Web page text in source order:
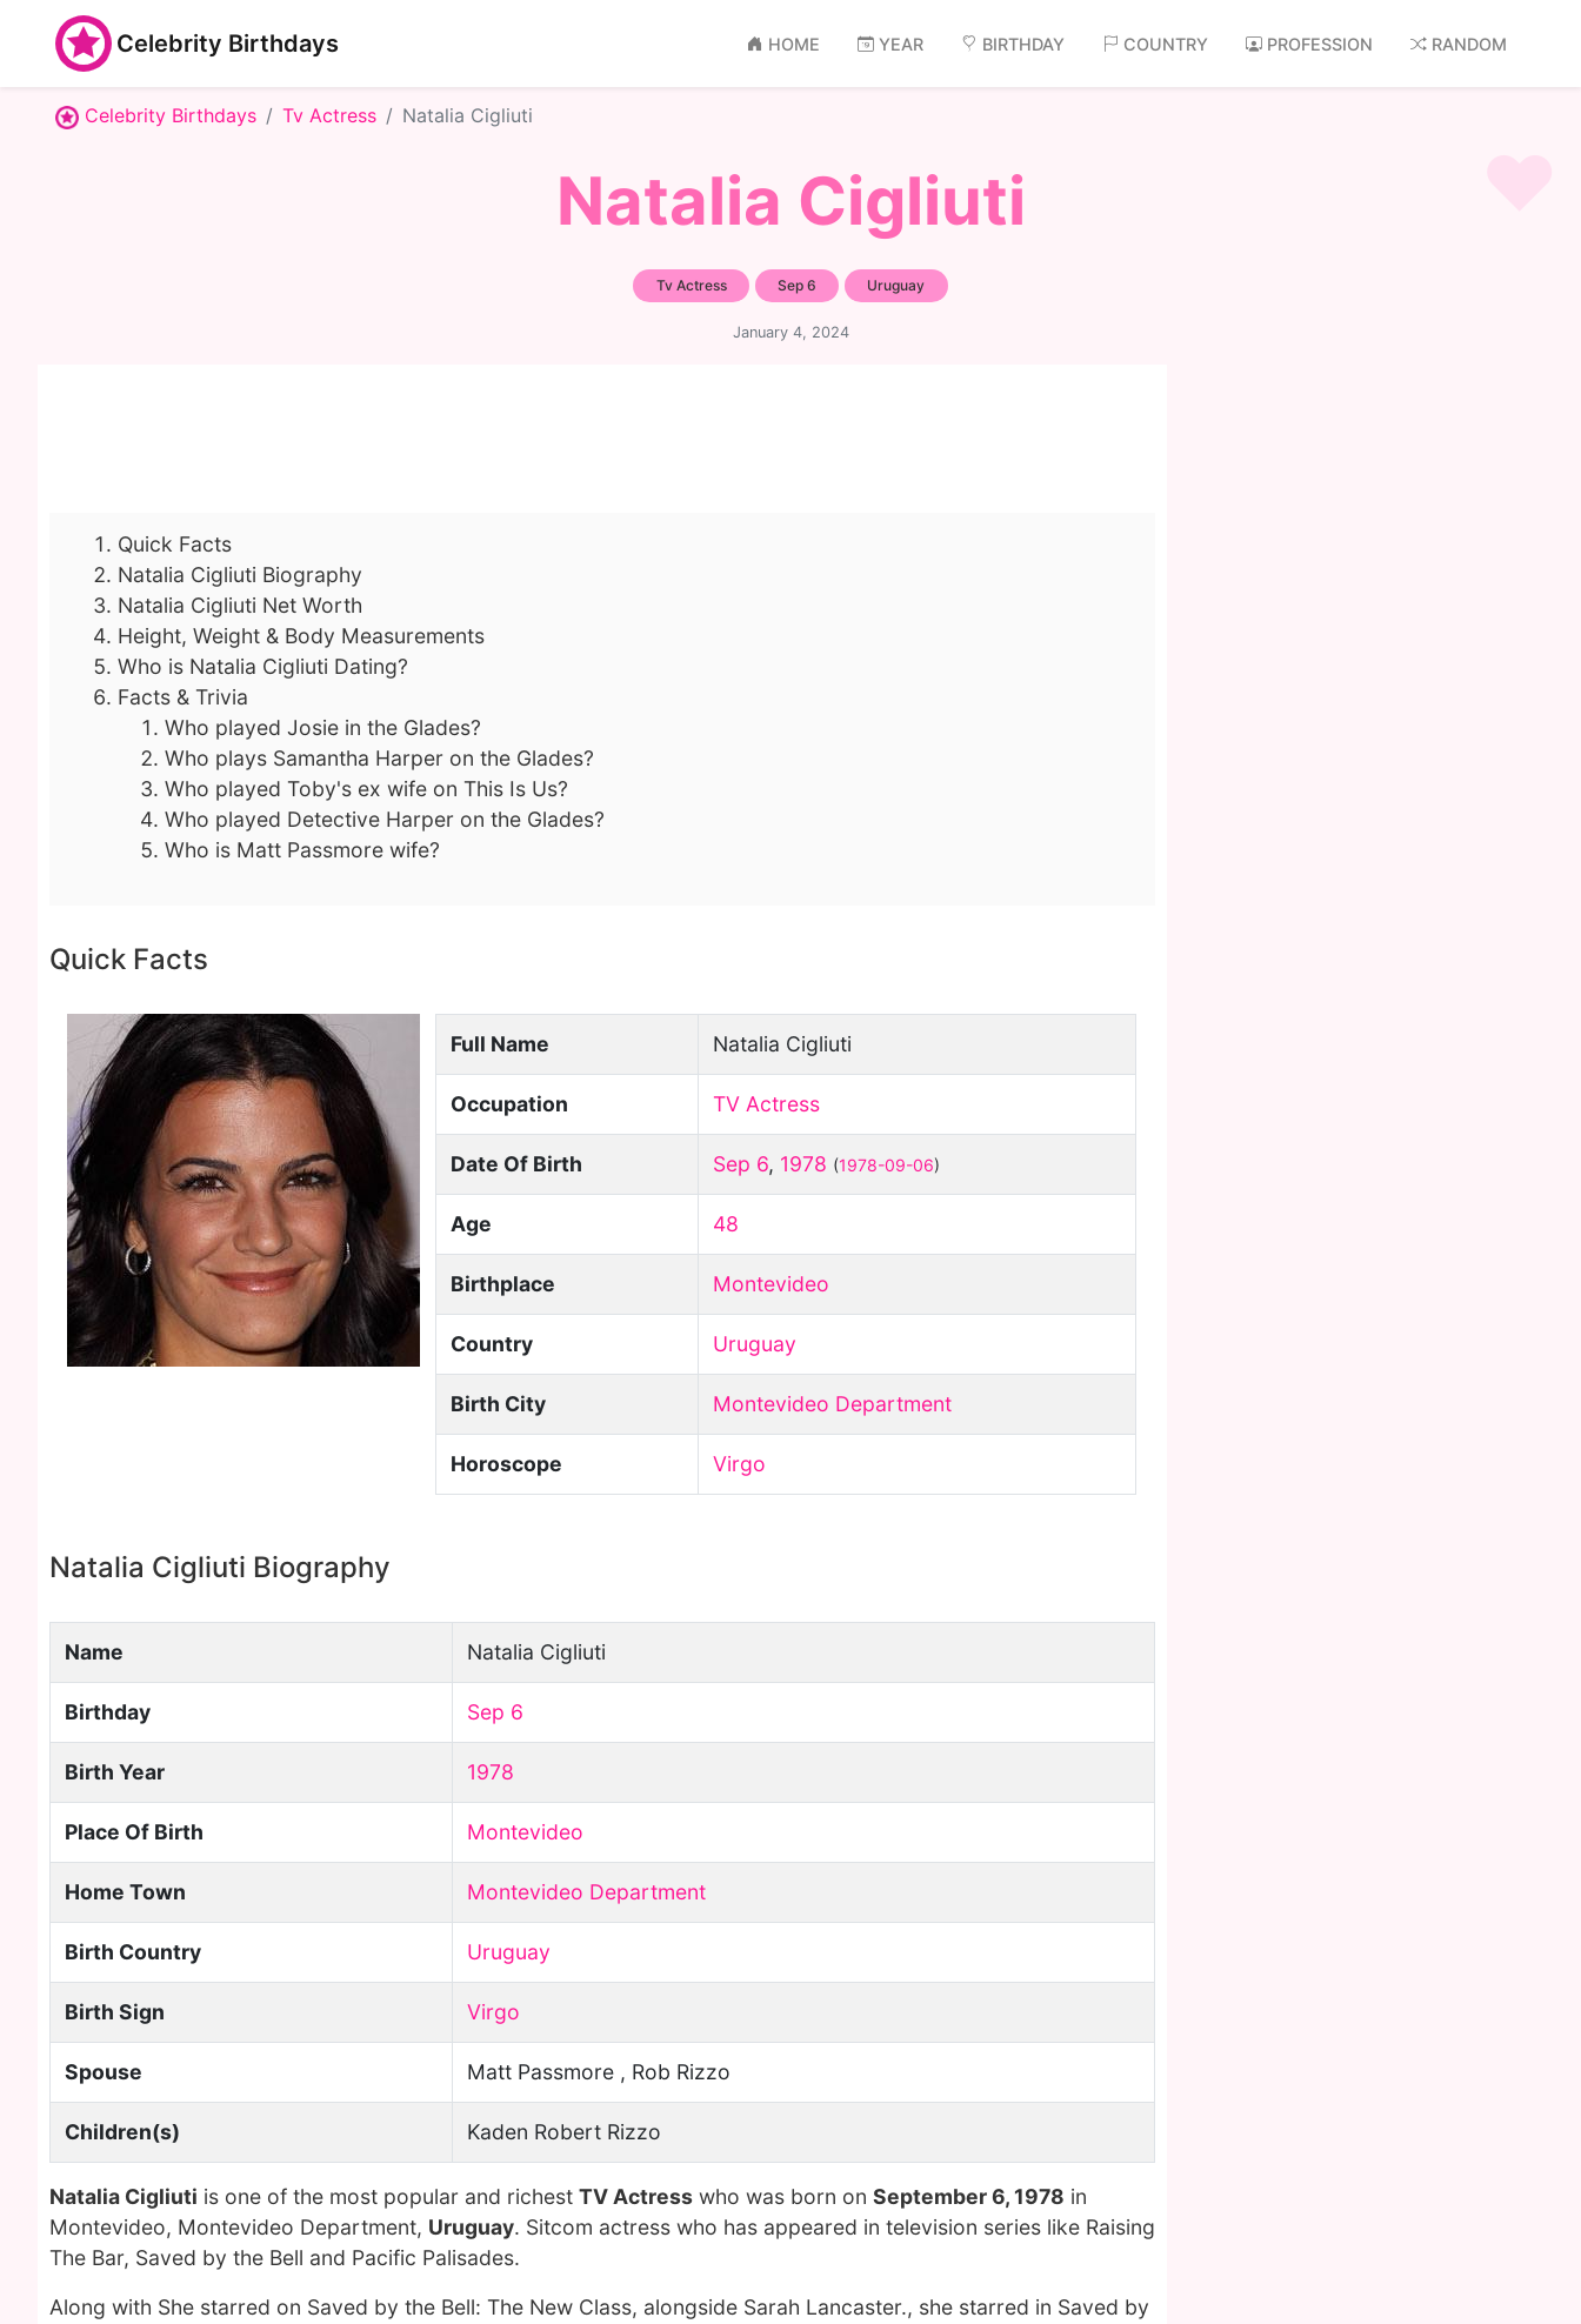
Celebrity Birthdays HOME YEAR BIRTHDAY COUNTRY PROFESSION RANDOM
Celebrity Birthdays Tv Actress Natalia Cigliuti
Natalia Cigliuti
Tv Actress Sep 6 Uruguay
January 4, 2024
Quick Facts
Natalia Cigliuti Biography
Natalia Cigliuti Net Worth
Height, Weight & Body Measurements
Who is Natalia Cigliuti Dating?
Facts & Trivia
Who played Josie in the Glades?
Who plays Samantha Harper on the Glades?
Who played Toby's ex wife on This Is Us?
Who played Detective Harper on the Glades?
Who is Matt Passmore wife?
Quick Facts
Full Name Natalia Cigliuti
Occupation TV Actress
Date Of Birth Sep 6, 1978 (1978-09-06)
Age 48
Birthplace Montevideo
Country Uruguay
Birth City Montevideo Department
Horoscope Virgo
Natalia Cigliuti Biography
Name Natalia Cigliuti
Birthday Sep 6
Birth Year 1978
Place Of Birth Montevideo
Home Town Montevideo Department
Birth Country Uruguay
Birth Sign Virgo
Spouse Matt Passmore , Rob Rizzo
Children(s) Kaden Robert Rizzo
Natalia Cigliuti is one of the most popular and richest TV Actress who was born on September 6, 1978 in
Montevideo, Montevideo Department, Uruguay. Sitcom actress who has appeared in television series like Raising
The Bar, Saved by the Bell and Pacific Palisades.
Along with She starred on Saved by the Bell: The New Class, alongside Sarah Lancaster., she starred in Saved by